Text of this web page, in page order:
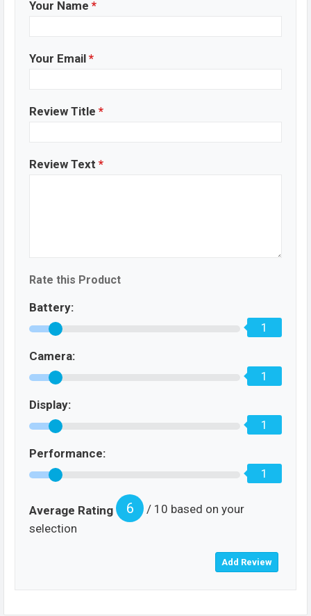
Your Name *
Your Email *
Review Title *
Review Text *
Rate this Product
Battery:
1
Camera:
1
Display:
1
Performance:
1
Average Rating 6
/ 10 based on your
selection